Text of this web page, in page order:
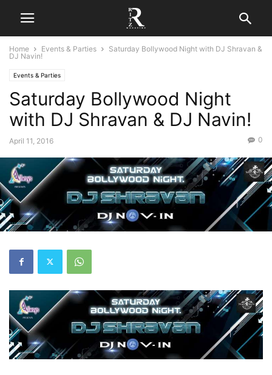
Home Events & Parties
Saturday Bollywood Night with DJ Shravan &
DJ Navin!
Events & Parties
Saturday Bollywood Night
with DJ Shravan & DJ Navin!
April 11, 2016 0